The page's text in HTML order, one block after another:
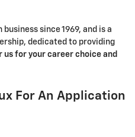
since 1969, and is a
dedicated to providing
us for your career choice and
For An Application